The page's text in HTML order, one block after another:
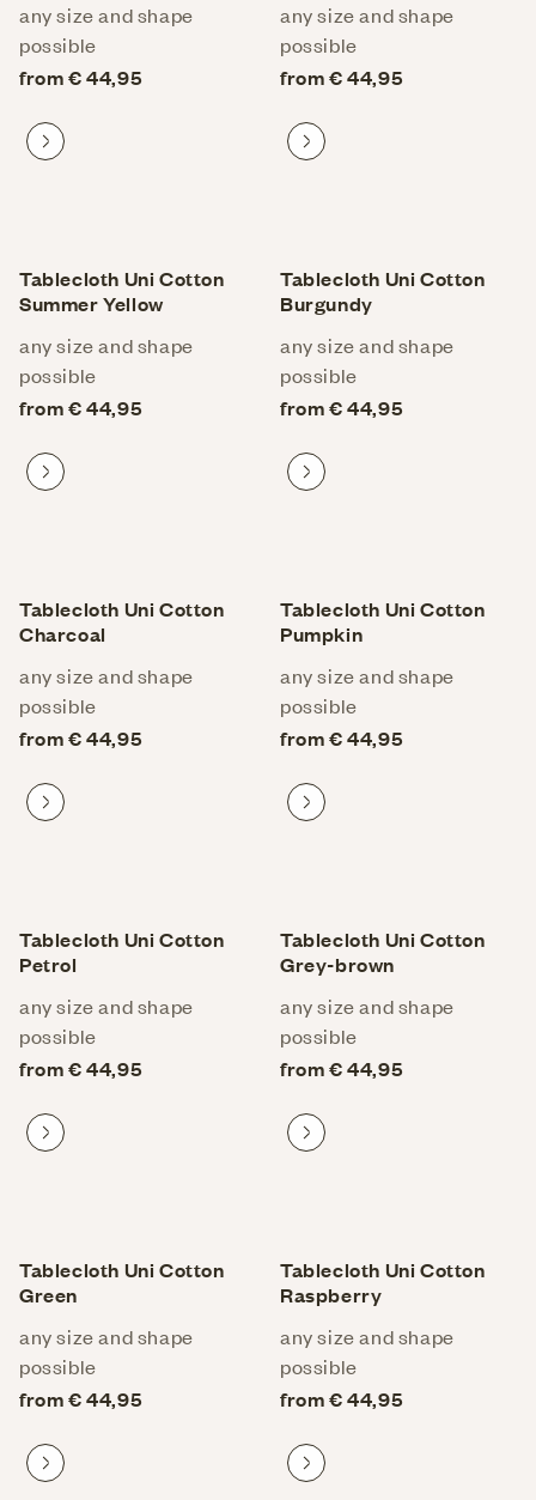
any size and shape
possible
from € 44,95
Proceed to product
any size and shape
possible
from € 44,95
Proceed to product
Tablecloth Uni Cotton
Summer Yellow
any size and shape
possible
from € 44,95
Proceed to product
Tablecloth Uni Cotton
Burgundy
any size and shape
possible
from € 44,95
Proceed to product
Tablecloth Uni Cotton
Charcoal
any size and shape
possible
from € 44,95
Proceed to product
Tablecloth Uni Cotton
Pumpkin
any size and shape
possible
from € 44,95
Proceed to product
Tablecloth Uni Cotton
Petrol
any size and shape
possible
from € 44,95
Proceed to product
Tablecloth Uni Cotton
Grey-brown
any size and shape
possible
from € 44,95
Proceed to product
Tablecloth Uni Cotton
Green
any size and shape
possible
from € 44,95
Proceed to product
Tablecloth Uni Cotton
Raspberry
any size and shape
possible
from € 44,95
Proceed to product